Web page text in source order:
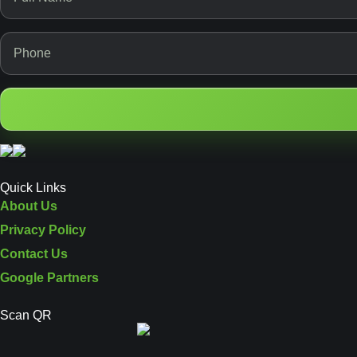
Quick Links
About Us
Privacy Policy
Contact Us
Google Partners
Scan QR